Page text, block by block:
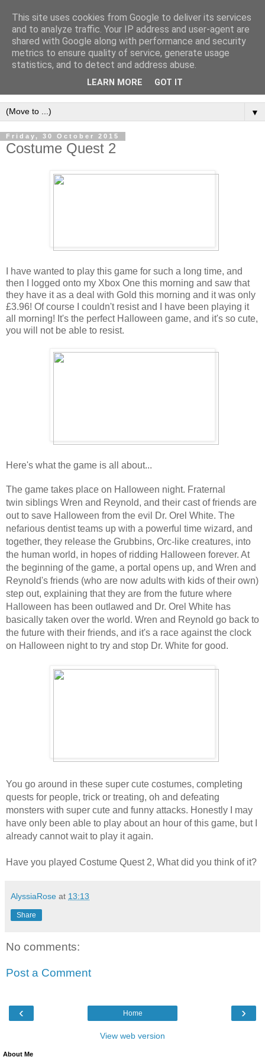
▼
Friday, 30 October 2015
Costume Quest 2
I have wanted to play this game for such a long time, and
then I logged onto my Xbox One this morning and saw that
they have it as a deal with Gold this morning and it was only
£3.96! Of course I couldn't resist and I have been playing it
all morning! It's the perfect Halloween game, and it's so cute,
you will not be able to resist.
Here's what the game is all about...
The game takes place on Halloween night. Fraternal
twin siblings Wren and Reynold, and their cast of friends are
out to save Halloween from the evil Dr. Orel White. The
nefarious dentist teams up with a powerful time wizard, and
together, they release the Grubbins, Orc-like creatures, into
the human world, in hopes of ridding Halloween forever. At
the beginning of the game, a portal opens up, and Wren and
Reynold's friends (who are now adults with kids of their own)
step out, explaining that they are from the future where
Halloween has been outlawed and Dr. Orel White has
basically taken over the world. Wren and Reynold go back to
the future with their friends, and it's a race against the clock
on Halloween night to try and stop Dr. White for good.
You go around in these super cute costumes, completing
quests for people, trick or treating, oh and defeating
monsters with super cute and funny attacks. Honestly I may
have only been able to play about an hour of this game, but I
already cannot wait to play it again.
Have you played Costume Quest 2, What did you think of it?
AlyssiaRose at 13:13
Share
No comments:
Post a Comment
‹ ›
Home
View web version
About Me
This site uses cookies from Google to deliver its services
and to analyze traffic. Your IP address and user-agent are
shared with Google along with performance and security
metrics to ensure quality of service, generate usage
statistics, and to detect and address abuse.
LEARN MORE GOT IT